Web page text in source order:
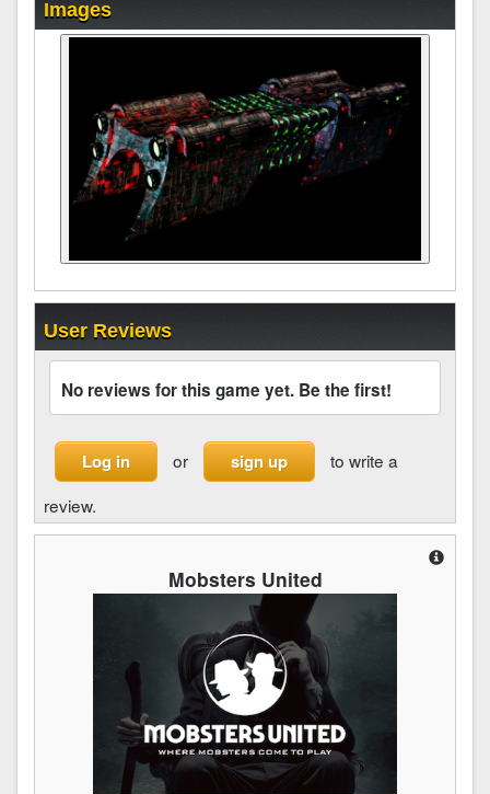
Images
User Reviews
No reviews for this game yet. Be the first!
Log in or sign up
to write a
review.
Mobsters United